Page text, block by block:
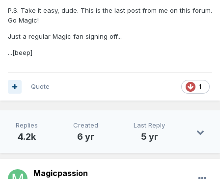
free world you need an alpha dog to deal with these
dictators and liars like China. You need a tough SOB that
respect him and what he’s sacrificed for all of us and it is
plain as day how the media is corrupt and have an agenda.
Trump didn’t need this crap as he was a billionaire and now
P.S. Take it easy, dude. This is the last post from me on this forum.
Go Magic!
Just a regular Magic fan signing off...
...[beep]
1
Quote
Replies
4.2k
Created
6 yr
Last Reply
5 yr
Magicpassion